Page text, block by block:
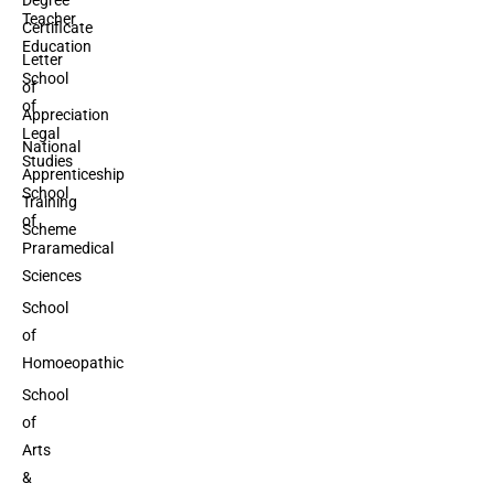
Certificate
Letter
of
Appreciation
National
Apprenticeship
Training
Scheme
Teacher
Education
School
of
Legal
Studies
School
of
Praramedical
Sciences
School
of
Homoeopathic
School
of
Arts
&